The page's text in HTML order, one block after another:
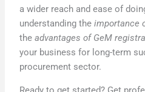
a wider reach and ease of
understanding theimportance
theadvantages of GeM
your business for long-term
procurement sector.